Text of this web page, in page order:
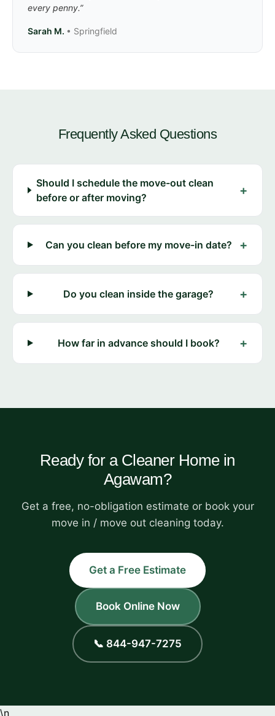
every penny.”
Sarah M. • Springfield
Frequently Asked Questions
Should I schedule the move-out clean
before or after moving?
+
Can you clean before my move-in date? +
Do you clean inside the garage? +
How far in advance should I book? +
Ready for a Cleaner Home in
Agawam?
Get a free, no-obligation estimate or book your
move in / move out cleaning today.
Get a Free Estimate
Book Online Now
📞 844-947-7275
\n